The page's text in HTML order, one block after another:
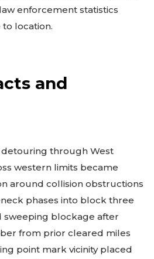
enforcement statistics
location.
and
through West
western limits became
around collision obstructions
phases into block three
sweeping blockage after
from prior cleared miles
point mark vicinity placed